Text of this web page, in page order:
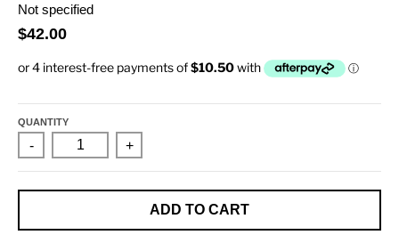
Not specified
$42.00
QUANTITY
- +
ADD TO CART